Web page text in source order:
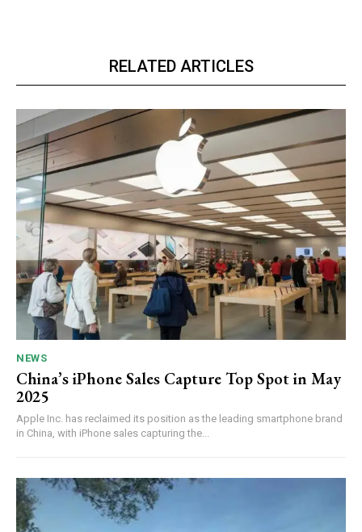
RELATED ARTICLES
NEWS
China’s iPhone Sales Capture Top Spot in May
2025
Apple Inc. has reclaimed its position as the leading smartphone brand
in China, with iPhone sales capturing the...